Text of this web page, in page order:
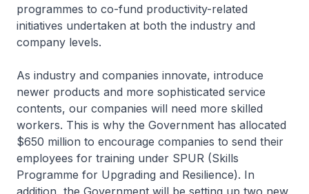
programmes to co-fund productivity-related
initiatives undertaken at both the industry and
company levels.
As industry and companies innovate, introduce
newer products and more sophisticated service
contents, our companies will need more skilled
workers. This is why the Government has allocated
$650 million to encourage companies to send their
employees for training under SPUR (Skills
Programme for Upgrading and Resilience). In
addition, the Government will be setting up two new